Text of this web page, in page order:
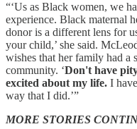
“‘Us as Black women, we
experience. Black maternal
donor is a different lens for
your child,’ she said.
wishes that her family had a
community. ‘Don't have
excited about my life. I
way that I did.’”
MORE STORIES